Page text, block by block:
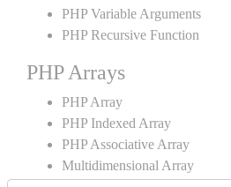
PHP Variable Arguments
PHP Recursive Function
PHP Arrays
PHP Array
PHP Indexed Array
PHP Associative Array
Multidimensional Array